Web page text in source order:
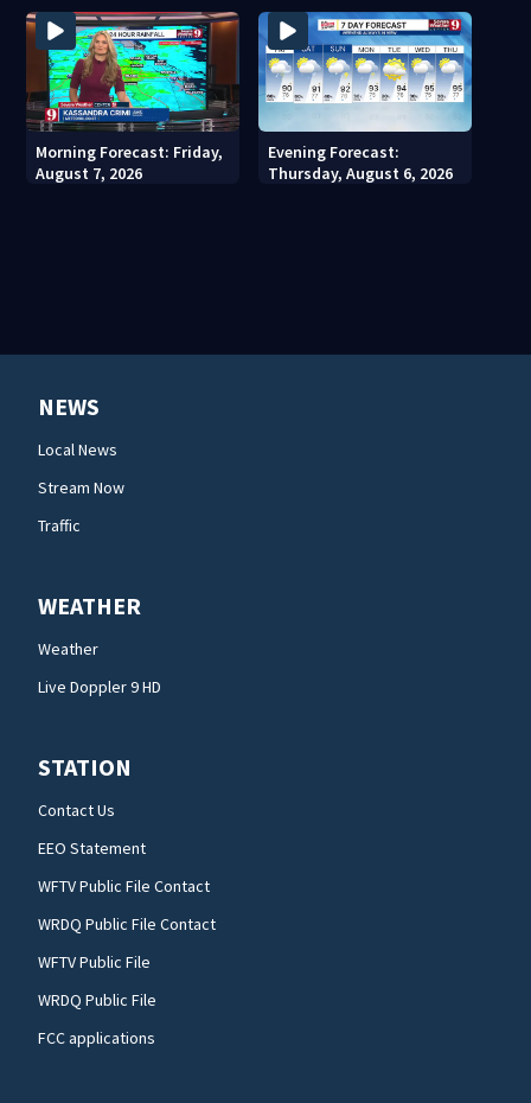
Morning Forecast: Friday,
August 7, 2026
Evening Forecast:
Thursday, August 6, 2026
NEWS
Local News
Stream Now
Traffic
WEATHER
Weather
Live Doppler 9 HD
STATION
Contact Us
EEO Statement
WFTV Public File Contact
WRDQ Public File Contact
WFTV Public File
WRDQ Public File
FCC applications